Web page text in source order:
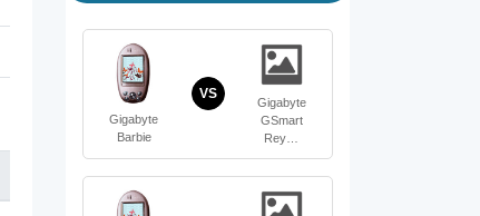
Gigabyte
Barbie
VS
Gigabyte
GSmart
Rey…